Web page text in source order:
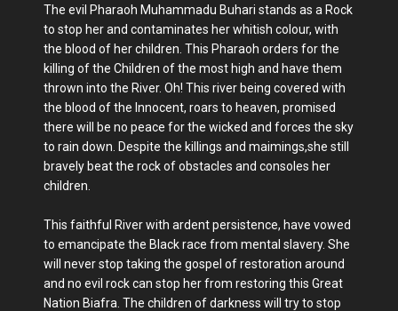
The evil Pharaoh Muhammadu Buhari stands as a Rock
to stop her and contaminates her whitish colour, with
the blood of her children. This Pharaoh orders for the
killing of the Children of the most high and have them
thrown into the River. Oh! This river being covered with
the blood of the Innocent, roars to heaven, promised
there will be no peace for the wicked and forces the sky
to rain down. Despite the killings and maimings,she still
bravely beat the rock of obstacles and consoles her
children.
This faithful River with ardent persistence, have vowed
to emancipate the Black race from mental slavery. She
will never stop taking the gospel of restoration around
and no evil rock can stop her from restoring this Great
Nation Biafra. The children of darkness will try to stop